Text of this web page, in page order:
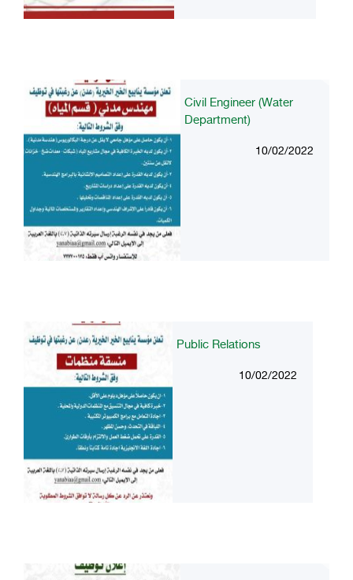
Civil Engineer (Water
Department)
10/02/2022
Public Relations
10/02/2022